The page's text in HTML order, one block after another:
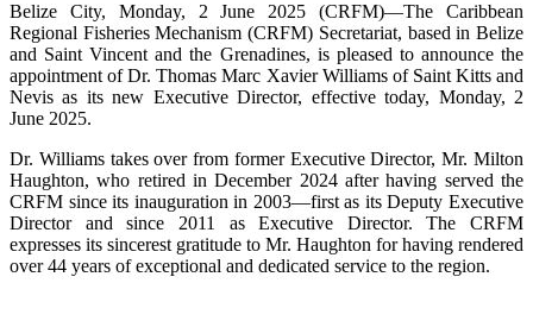
Belize City, Monday, 2 June 2025 (CRFM)—The Caribbean
Regional Fisheries Mechanism (CRFM) Secretariat, based in Belize
and Saint Vincent and the Grenadines, is pleased to announce the
appointment of Dr. Thomas Marc Xavier Williams of Saint Kitts and
Nevis as its new Executive Director, effective today, Monday, 2
June 2025.
Dr. Williams takes over from former Executive Director, Mr. Milton
Haughton, who retired in December 2024 after having served the
CRFM since its inauguration in 2003—first as its Deputy Executive
Director and since 2011 as Executive Director. The CRFM
expresses its sincerest gratitude to Mr. Haughton for having rendered
over 44 years of exceptional and dedicated service to the region.